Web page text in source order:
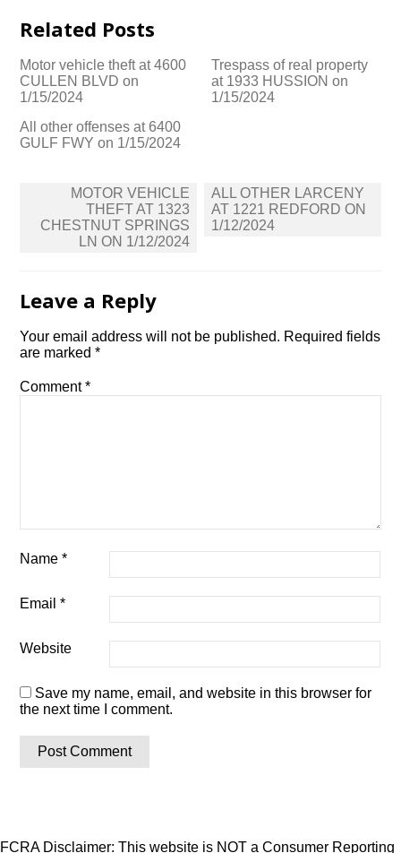
Related Posts
Motor vehicle theft at 4600
CULLEN BLVD on
1/15/2024
Trespass of real property
at 1933 HUSSION on
1/15/2024
All other offenses at 6400
GULF FWY on 1/15/2024
navigation
MOTOR VEHICLE
THEFT AT 1323
CHESTNUT SPRINGS
LN ON 1/12/2024
ALL OTHER LARCENY
AT 1221 REDFORD ON
1/12/2024
Leave a Reply
Your email address will not be published. Required fields
are marked*
Comment*
Name*
Email*
Website
Save my name, email, and website in this browser for
the next time I comment.
FCRA Disclaimer: This website is NOT a Consumer Reporting